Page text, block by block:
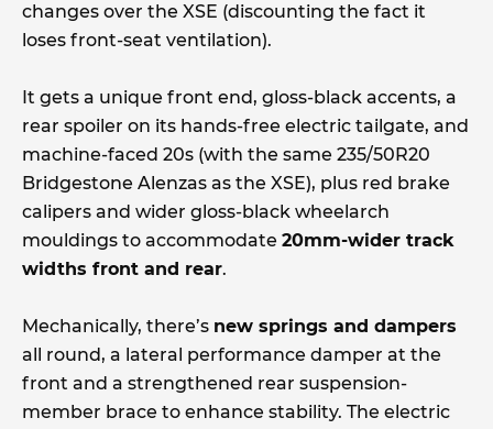
changes over the XSE (discounting the fact it
loses front-seat ventilation).
It gets a unique front end, gloss-black accents, a
rear spoiler on its hands-free electric tailgate, and
machine-faced 20s (with the same 235/50R20
Bridgestone Alenzas as the XSE), plus red brake
calipers and wider gloss-black wheelarch
mouldings to accommodate 20mm-wider track
widths front and rear.
Mechanically, there’s new springs and dampers
all round, a lateral performance damper at the
front and a strengthened rear suspension-
member brace to enhance stability. The electric